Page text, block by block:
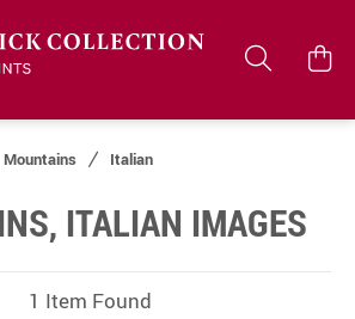
Mountains Italian
ITALIAN IMAGES
1 Item Found